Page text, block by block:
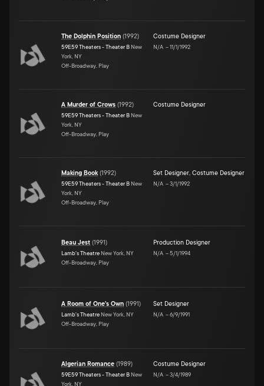
The Dolphin Position (1992)
59E59 Theaters - Theater B New
York, NY
Off-Broadway, Play
Costume Designer
N/A –11/1/1992
A Murder of Crows (1992)
59E59 Theaters - Theater B New
York, NY
Off-Broadway, Play
Costume Designer
Making Book(1992)
59E59 Theaters - Theater B New
York, NY
Off-Broadway, Play
Set Designer, Costume Designer
N/A –3/1/1992
Beau Jest (1991)
Lamb's Theatre New York, NY
Off-Broadway, Play
Production Designer
N/A –5/1/1994
A Room of One's Own (1991)
Lamb's Theatre New York, NY
Off-Broadway, Play
Set Designer
N/A –6/9/1991
Algerian Romance (1989)
59E59 Theaters - Theater B New
York, NY
Costume Designer
N/A –3/4/1989